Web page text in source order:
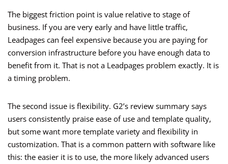
The biggest friction point is value relative to stage of
business. If you are very early and have little traffic,
Leadpages can feel expensive because you are paying for
conversion infrastructure before you have enough data to
benefit from it. That is not a Leadpages problem exactly. It is
a timing problem.
The second issue is flexibility. G2’s review summary says
users consistently praise ease of use and template quality,
but some want more template variety and flexibility in
customization. That is a common pattern with software like
this: the easier it is to use, the more likely advanced users